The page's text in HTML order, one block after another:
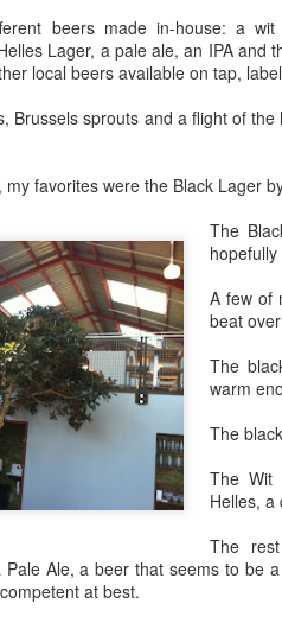
beers made in-house: a wit
Lager, a pale ale, an IPA and
local beers available on tap,
Brussels sprouts and a flight of
favorites were the Black Lager
The
A few of
beat
The
warm
The
The Wit
Helles, a
The
Pale Ale, a beer that seems to be
at best.
I
tells a thousand words," as the
photo.
numbers of tiny ice crystals
Rails Across America - Part
Limited to Cleveland (and Fuck
Eastbound Lakeshore Limited rolls
at 21:30 hours, assuming it's
it is.
the California Zephyr, there aren't
on the tracks nor contention with
of way" is a term I learned about
film called The Station Agent,
a little-known actor at the time.
Rails Across America - Part
undercurrent of sibling rivalry between
Mistake on the Lake. Clevelanders
more successful brother city; both